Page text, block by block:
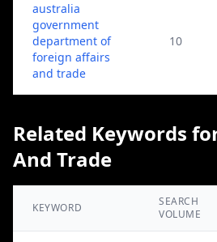
australia
government
department of
foreign affairs
and trade
10
Related Keywords
And Trade
KEYWORD
SEARCH
VOLUME